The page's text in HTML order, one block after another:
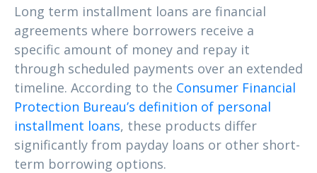
Long term installment loans are financial
agreements where borrowers receive a
specific amount of money and repay it
through scheduled payments over an extended
timeline. According to the Consumer Financial
Protection Bureau’s definition of personal
installment loans, these products differ
significantly from payday loans or other short-
term borrowing options.